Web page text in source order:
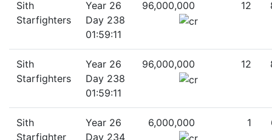
Sith
Starfighters
Year 26
Day 238
01:59:11
96,000,000 12
Sith
Starfighters
Year 26
Day 238
01:59:11
96,000,000 12
Sith
Starfighter
Year 26
Day 234
6,000,000 1